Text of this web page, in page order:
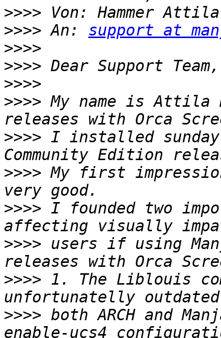
>>>> Von: Hammer
>>>> An: support at
>>>>
>>>>
>>>>
>>>> My name is Attila
>>>> I installed sunday
>>>> My first
>>>> I founded two
>>>> users if using
>>>> 1. The Liblouis
>>>> both ARCH and